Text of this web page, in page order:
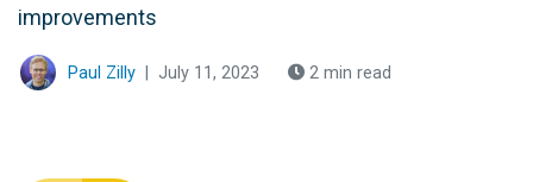
improvements
Paul Zilly July 11, 2023 2 min read